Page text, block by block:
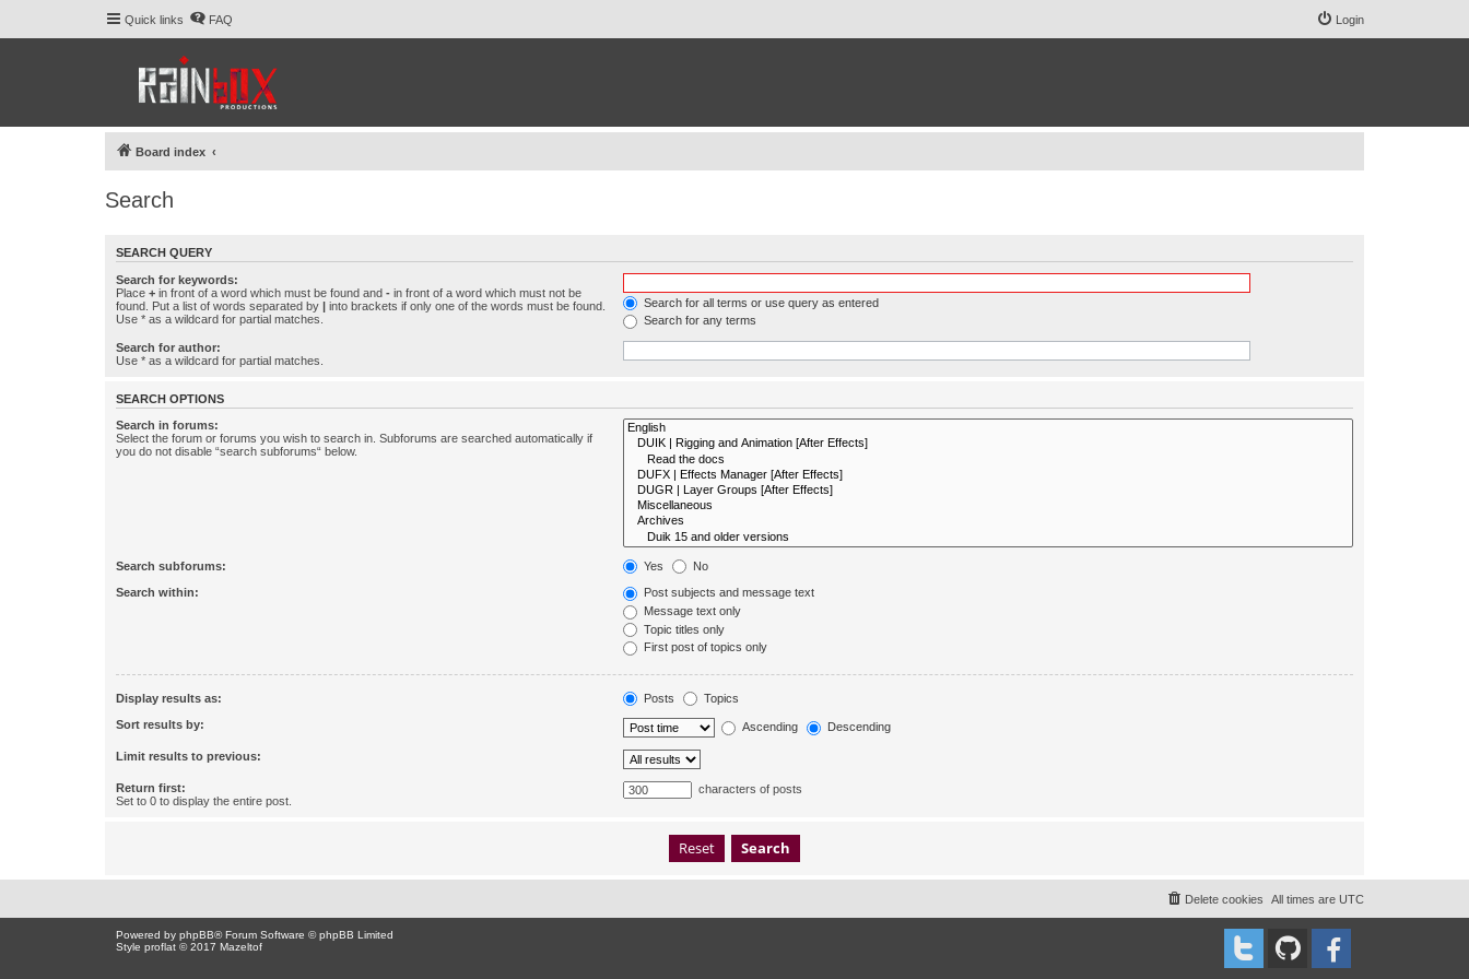
Quick links FAQ Login
Board index
Search
SEARCH QUERY
Search for keywords:
Place + in front of a word which must be found and - in front of a word which must not be
found. Put a list of words separated by | into brackets if only one of the words must be found.
Use * as a wildcard for partial matches.
Search for all terms or use query as entered
Search for any terms
Search for author:
Use * as a wildcard for partial matches.
SEARCH OPTIONS
Search in forums:
Select the forum or forums you wish to search in. Subforums are searched automatically if
you do not disable “search subforums“ below.
Search subforums: Yes No
Search within:
Post subjects and message text
Message text only
Topic titles only
First post of topics only
Display results as: Posts Topics
Sort results by: Ascending Descending
Limit results to previous:
Return first:
Set to 0 to display the entire post.
characters of posts
All times are UTC
Delete cookies
Powered by phpBB® Forum Software © phpBB Limited
Style proflat © 2017 Mazeltof